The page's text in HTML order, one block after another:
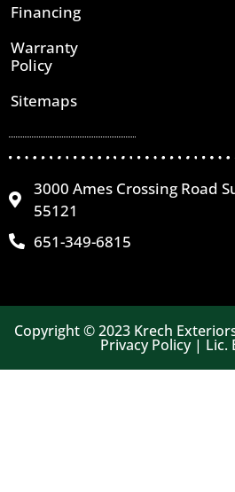
Financing
Warranty
Policy
Sitemaps
3000 Ames Crossing Road
55121
651-349-6815
Copyright © 2023 Krech
Privacy Policy | Lic.